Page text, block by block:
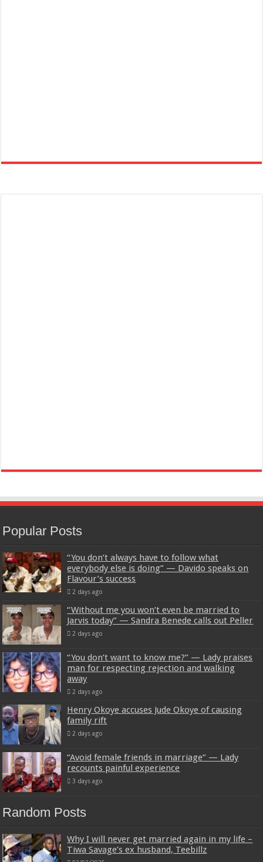
Popular Posts
“You don’t always have to follow what
everybody else is doing” — Davido speaks on
Flavour’s success
2 days ago
“Without me you won’t even be married to
Jarvis today” — Sandra Benede calls out Peller
2 days ago
“You don’t want to know me?” — Lady praises
man for respecting rejection and walking
away
2 days ago
Henry Okoye accuses Jude Okoye of causing
family rift
2 days ago
“Avoid female friends in marriage” — Lady
recounts painful experience
3 days ago
Random Posts
Why I will never get married again in my life –
Tiwa Savage’s ex husband, Teebillz